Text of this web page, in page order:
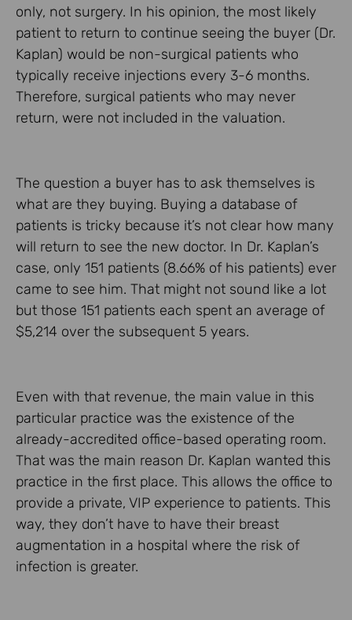
only, not surgery. In his opinion, the most likely
patient to return to continue seeing the buyer (Dr.
Kaplan) would be non-surgical patients who
typically receive injections every 3-6 months.
Therefore, surgical patients who may never
return, were not included in the valuation.
The question a buyer has to ask themselves is
what are they buying. Buying a database of
patients is tricky because it’s not clear how many
will return to see the new doctor. In Dr. Kaplan’s
case, only 151 patients (8.66% of his patients) ever
came to see him. That might not sound like a lot
but those 151 patients each spent an average of
$5,214 over the subsequent 5 years.
Even with that revenue, the main value in this
particular practice was the existence of the
already-accredited office-based operating room.
That was the main reason Dr. Kaplan wanted this
practice in the first place. This allows the office to
provide a private, VIP experience to patients. This
way, they don’t have to have their breast
augmentation in a hospital where the risk of
infection is greater.